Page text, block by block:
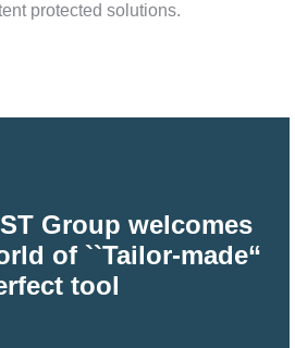
protected solutions.
Group welcomes
of ``Tailor-made“
tool